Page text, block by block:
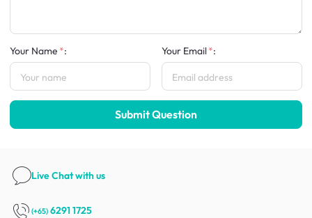
Your Name : Your Email :
Submit Question
Live Chatwith us
(+65) 6291 1725